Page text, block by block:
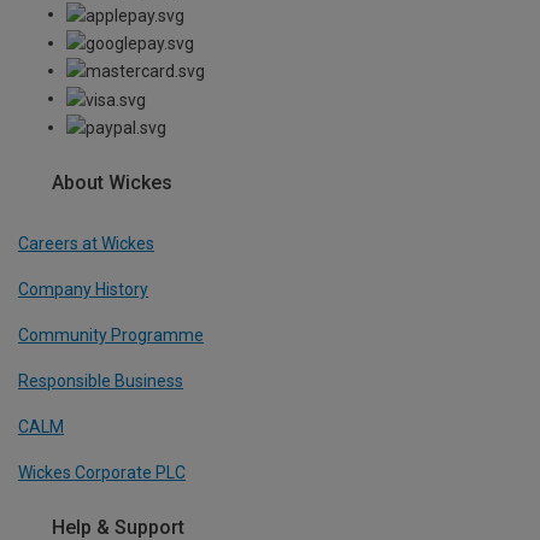
About Wickes
Careers at Wickes
Company History
Community Programme
Responsible Business
CALM
Wickes Corporate PLC
Help & Support